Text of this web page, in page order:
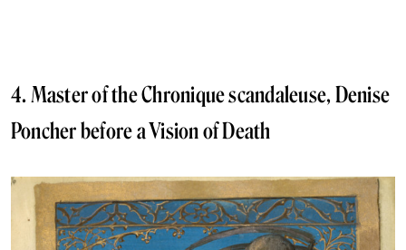
4. Master of the Chronique scandaleuse, Denise
Poncher before a Vision of Death